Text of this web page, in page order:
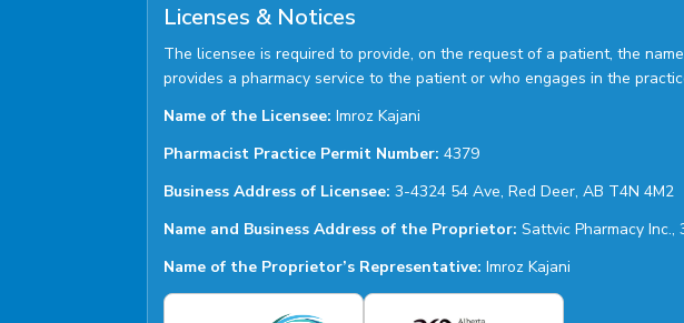
Licenses & Notices
The licensee is required to provide, on the request of a patient, the
provides a pharmacy service to the patient or who engages in the
Name of the Licensee: Imroz Kajani
Pharmacist Practice Permit Number: 4379
Business Address of Licensee: 3-4324 54 Ave, Red Deer, AB T4N 4M2
Name and Business Address of the Proprietor: Sattvic Pharmacy
Name of the Proprietor’s Representative: Imroz Kajani